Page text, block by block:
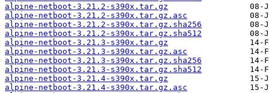
alpine-netboot-3.21.2-s390x.tar.gz
alpine-netboot-3.21.2-s390x.tar.gz.asc
alpine-netboot-3.21.2-s390x.tar.gz.sha256
alpine-netboot-3.21.2-s390x.tar.gz.sha512
alpine-netboot-3.21.3-s390x.tar.gz
alpine-netboot-3.21.3-s390x.tar.gz.asc
alpine-netboot-3.21.3-s390x.tar.gz.sha256
alpine-netboot-3.21.3-s390x.tar.gz.sha512
alpine-netboot-3.21.4-s390x.tar.gz
alpine-netboot-3.21.4-s390x.tar.gz.asc